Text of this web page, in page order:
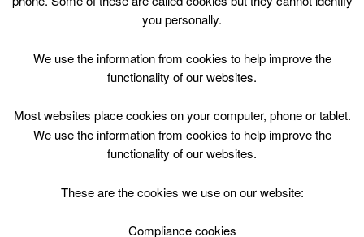
Skip
Top Menu
Kirkmuirhill Community Wing
April 9 @ 10:00
(2h)
Blackwood and Kirkmuirhill
you personally.
We use the information from cookies to help improve the
functionality of our websites.
Most websites place cookies on your computer, phone or tablet.
We use the information from cookies to help improve the
functionality of our websites.
These are the cookies we use on our website:
Compliance cookies